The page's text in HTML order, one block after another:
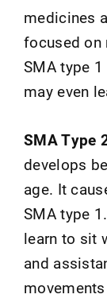
medicines
focused on
SMA type
may even
SMA Type
develops
age. It
SMA type
learn to sit
and